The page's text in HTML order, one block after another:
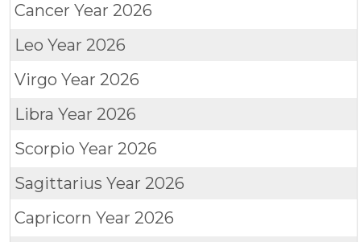
CancerYear 2026
LeoYear 2026
VirgoYear 2026
LibraYear 2026
ScorpioYear 2026
SagittariusYear 2026
CapricornYear 2026